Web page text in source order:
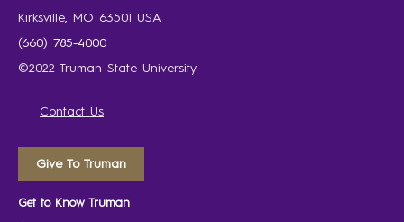
Kirksville, MO 63501 USA
(660) 785-4000
©2022 Truman State University
Contact Us
Give To Truman
Get to Know Truman